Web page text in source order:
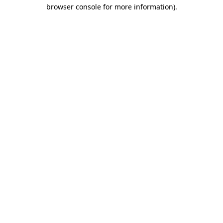
browser console for more information).